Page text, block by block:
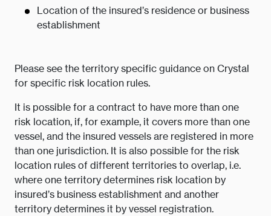
Location of the insured’s residence or business
establishment
Please see the territory specific guidance on Crystal
for specific risk location rules.
It is possible for a contract to have more than one
risk location, if, for example, it covers more than one
vessel, and the insured vessels are registered in more
than one jurisdiction. It is also possible for the risk
location rules of different territories to overlap, i.e.
where one territory determines risk location by
insured’s business establishment and another
territory determines it by vessel registration.